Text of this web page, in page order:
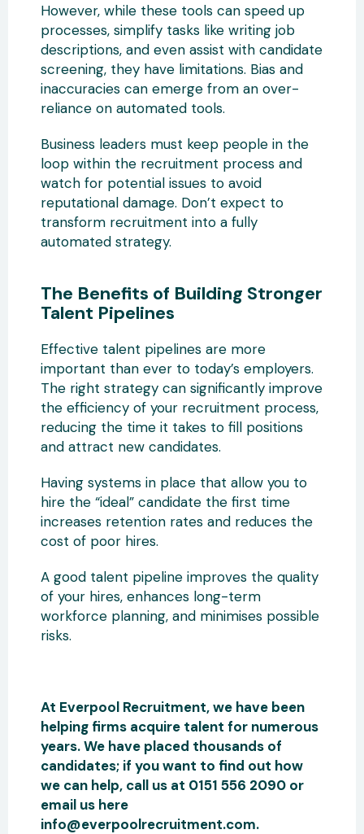
However, while these tools can speed up
processes, simplify tasks like writing job
descriptions, and even assist with candidate
screening, they have limitations. Bias and
inaccuracies can emerge from an over-
reliance on automated tools.
Business leaders must keep people in the
loop within the recruitment process and
watch for potential issues to avoid
reputational damage. Don’t expect to
transform recruitment into a fully
automated strategy.
The Benefits of Building Stronger
Talent Pipelines
Effective talent pipelines are more
important than ever to today’s employers.
The right strategy can significantly improve
the efficiency of your recruitment process,
reducing the time it takes to fill positions
and attract new candidates.
Having systems in place that allow you to
hire the “ideal” candidate the first time
increases retention rates and reduces the
cost of poor hires.
A good talent pipeline improves the quality
of your hires, enhances long-term
workforce planning, and minimises possible
risks.
At Everpool Recruitment, we have been
helping firms acquire talent for numerous
years. We have placed thousands of
candidates; if you want to find out how
we can help, call us at 0151 556 2090 or
email us here
info@everpoolrecruitment.com.